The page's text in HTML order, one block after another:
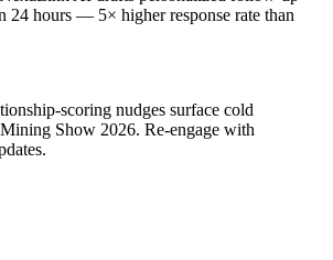
24 hours — 5× higher response rate than
scoring nudges surface cold
Show 2026. Re-engage with